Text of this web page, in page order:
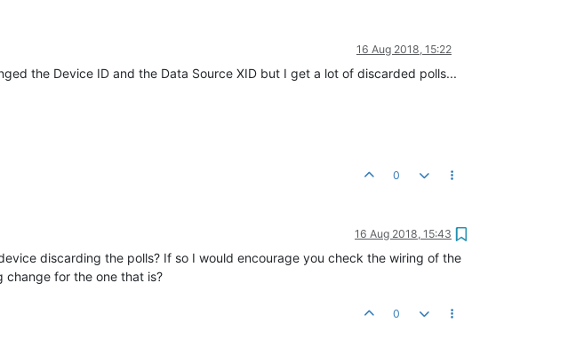
16 Aug 2018, 15:22
the Device ID and the Data Source XID but I get a lot of discarded polls...
0
16 Aug 2018, 15:43
discarding the polls? If so I would encourage you check the wiring of the
change for the one that is?
0